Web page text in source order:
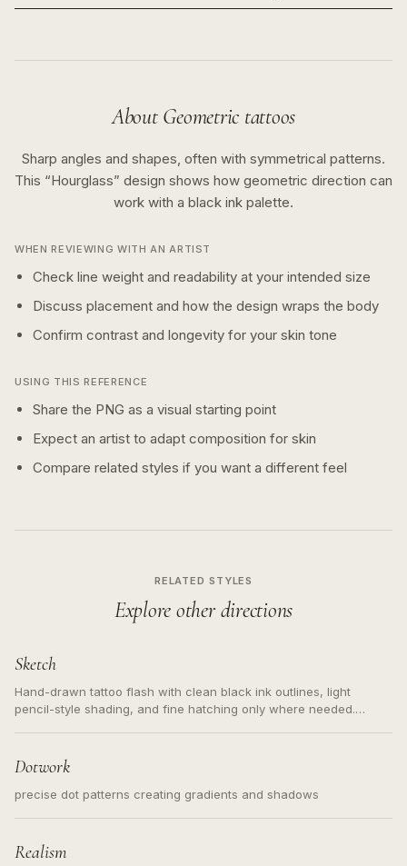
About Geometric tattoos
Sharp angles and shapes, often with symmetrical patterns.
This “Hourglass” design shows how geometric direction can
work with a black ink palette.
WHEN REVIEWING WITH AN ARTIST
Check line weight and readability at your intended size
Discuss placement and how the design wraps the body
Confirm contrast and longevity for your skin tone
USING THIS REFERENCE
Share the PNG as a visual starting point
Expect an artist to adapt composition for skin
Compare related styles if you want a different feel
RELATED STYLES
Explore other directions
Sketch
Hand-drawn tattoo flash with clean black ink outlines, light
pencil-style shading, and fine hatching only where needed.
Dotwork
precise dot patterns creating gradients and shadows
Realism